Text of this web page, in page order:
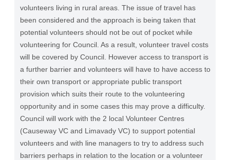
volunteers living in rural areas. The issue of travel has
been considered and the approach is being taken that
potential volunteers should not be out of pocket while
volunteering for Council. As a result, volunteer travel costs
will be covered by Council. However access to transport is
a further barrier and volunteers will have to have access to
their own transport or appropriate public transport
provision which suits their route to the volunteering
opportunity and in some cases this may prove a difficulty.
Council will work with the 2 local Volunteer Centres
(Causeway VC and Limavady VC) to support potential
volunteers and with line managers to try to address such
barriers perhaps in relation to the location or a volunteer